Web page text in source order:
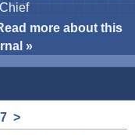
more about this
»
>